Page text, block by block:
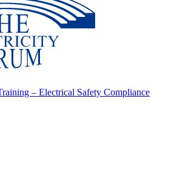
– Electrical Safety Compliance